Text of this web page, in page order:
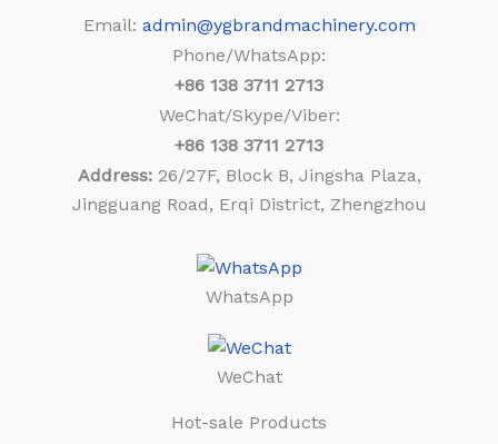
Email: admin@ygbrandmachinery.com
Phone/WhatsApp:
+86 138 3711 2713
WeChat/Skype/Viber:
+86 138 3711 2713
Address:26/27F, Block B, Jingsha Plaza,
Jingguang Road, Erqi District, Zhengzhou
WhatsApp
WeChat
Hot-sale Products